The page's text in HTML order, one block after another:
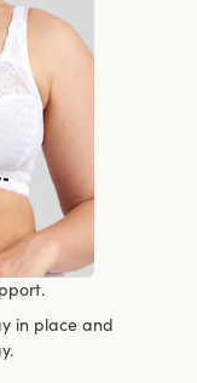
in place and